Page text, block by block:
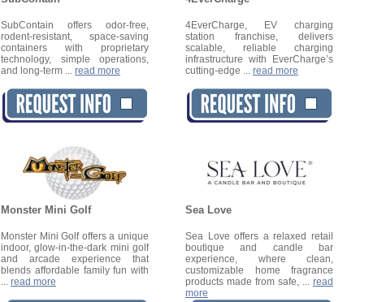
SubContain offers odor-free,
rodent-resistant, space-saving
containers with proprietary
technology, simple operations,
and long-term ... read more
4EverCharge, EV charging
station franchise, delivers
scalable, reliable charging
infrastructure with EverCharge’s
cutting-edge ... read more
Monster Mini Golf
Monster Mini Golf offers a unique
indoor, glow-in-the-dark mini golf
and arcade experience that
blends affordable family fun with
... read more
Sea Love
Sea Love offers a relaxed retail
boutique and candle bar
experience, where clean,
customizable home fragrance
products made from safe, ... read
more